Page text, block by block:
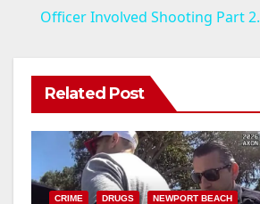
a
V
i
Officer Involved Shooting Part 2.
Related Post
CRIME DRUGS NEWPORT BEACH